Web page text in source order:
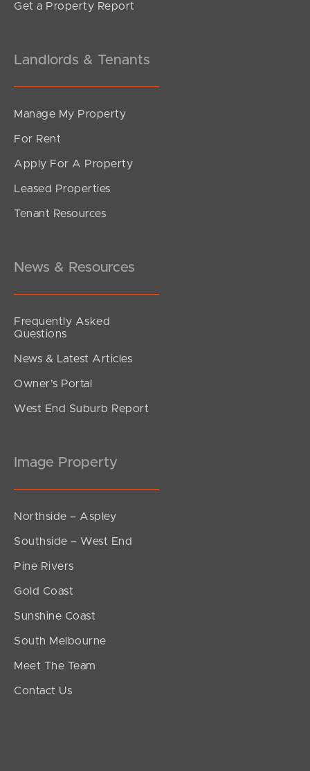
Get a Property Report
Landlords & Tenants
Manage My Property
For Rent
Apply For A Property
Leased Properties
Tenant Resources
News & Resources
Frequently Asked
Questions
News & Latest Articles
Owner’s Portal
West End Suburb Report
Image Property
Northside – Aspley
Southside – West End
Pine Rivers
Gold Coast
Sunshine Coast
South Melbourne
Meet The Team
Contact Us